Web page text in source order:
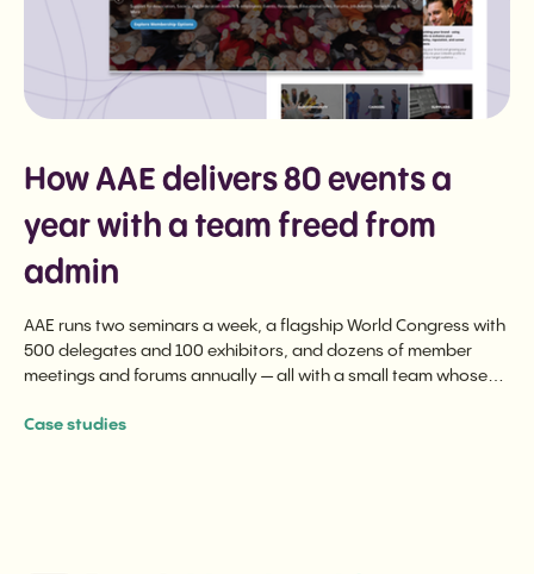
How AAE delivers 80 events a
year with a team freed from
admin
AAE runs two seminars a week, a flagship World Congress with
500 delegates and 100 exhibitors, and dozens of member
meetings and forums annually — all with a small team whose
Case studies